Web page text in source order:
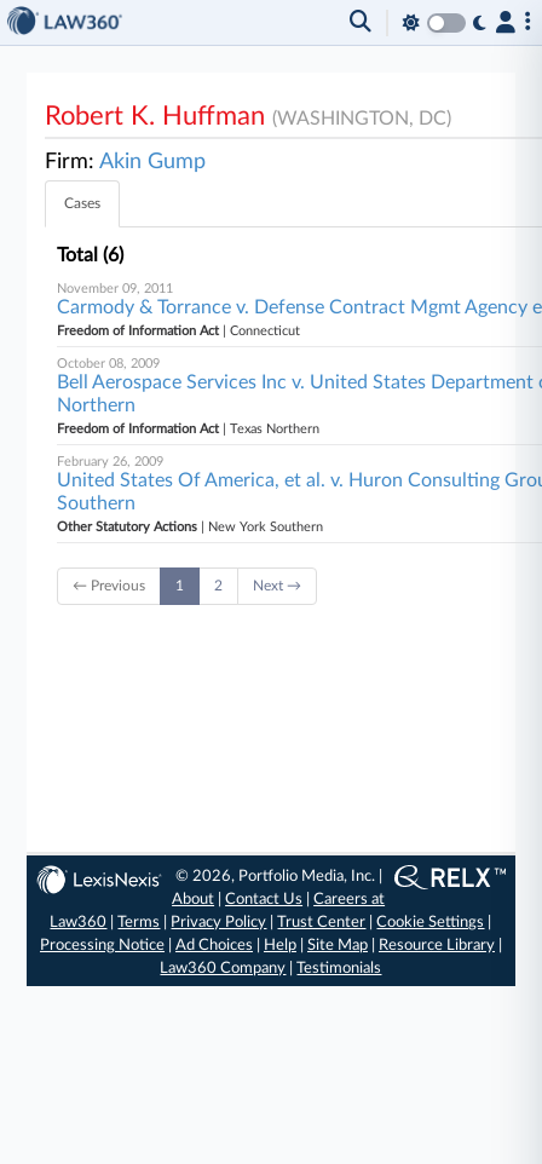
Robert K. Huffman(WASHINGTON, DC)
Firm:Akin Gump
Cases
Total (6)
November 09, 2011
Carmody & Torrance v. Defense Contract Mgmt Agency
Freedom of Information Act| Connecticut
October 08, 2009
Bell Aerospace Services Inc v. United States Department
Northern
Freedom of Information Act| Texas Northern
February 26, 2009
United States Of America, et al. v. Huron Consulting
Southern
Other Statutory Actions | New York Southern
← Previous 1 2 Next →
© 2026, Portfolio Media, Inc. |
About |Contact Us |Careers at
Law360 |Terms Privacy Policy |Trust Center |Cookie Settings
Processing Notice| Ad Choices Help| Site Map| Resource Library|
Law360 Company |Testimonials